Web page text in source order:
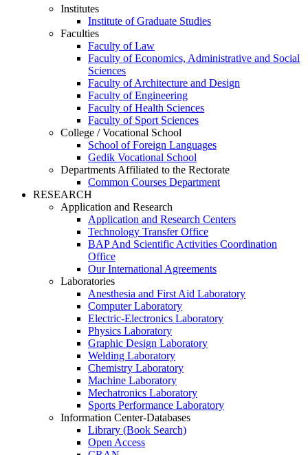
Institutes
Institute of Graduate Studies
Faculties
Faculty of Law
Faculty of Economics, Administrative and Social
Sciences
Faculty of Architecture and Design
Faculty of Engineering
Faculty of Health Sciences
Faculty of Sport Sciences
College / Vocational School
School of Foreign Languages
Gedik Vocational School
Departments Affiliated to the Rectorate
Common Courses Department
RESEARCH
Application and Research
Application and Research Centers
Technology Transfer Office
BAP And Scientific Activities Coordination
Office
Our International Agreements
Laboratories
Anesthesia and First Aid Laboratory
Computer Laboratory
Electric-Electronics Laboratory
Physics Laboratory
Graphic Design Laboratory
Welding Laboratory
Chemistry Laboratory
Machine Laboratory
Mechatronics Laboratory
Sports Performance Laboratory
Information Center-Databases
Library (Book Search)
Open Access